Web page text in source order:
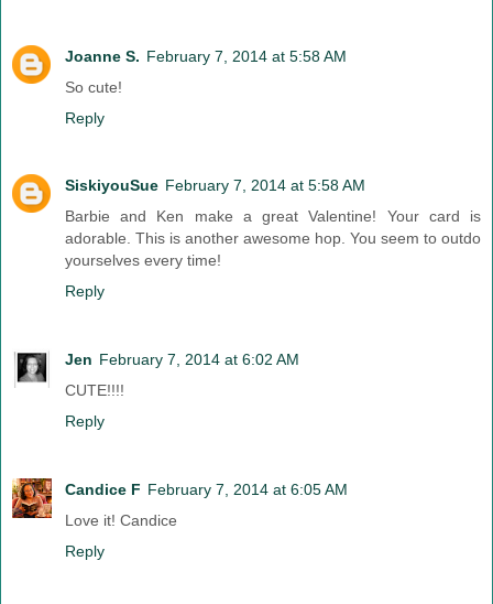
Joanne S. February 7, 2014 at 5:58 AM
So cute!
Reply
SiskiyouSue February 7, 2014 at 5:58 AM
Barbie and Ken make a great Valentine! Your card is
adorable. This is another awesome hop. You seem to outdo
yourselves every time!
Reply
Jen February 7, 2014 at 6:02 AM
CUTE!!!!
Reply
Candice F February 7, 2014 at 6:05 AM
Love it! Candice
Reply